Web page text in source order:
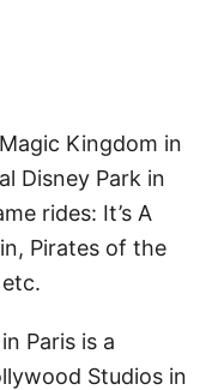
Kingdom in
Disney Park in
rides: It’s A
Pirates of the
Paris is a
Studios in